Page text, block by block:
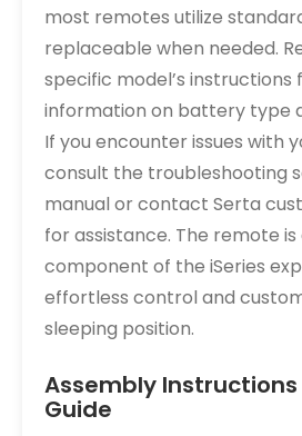
most remotes utilize
replaceable when needed.
specific model’s instructions
information on battery type
If you encounter issues with
consult the troubleshooting
manual or contact Serta
for assistance. The remote
component of the iSeries
effortless control and
sleeping position.
Assembly
Guide